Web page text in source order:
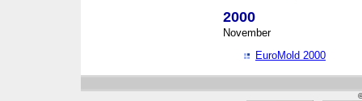
2000
November
EuroMold 2000